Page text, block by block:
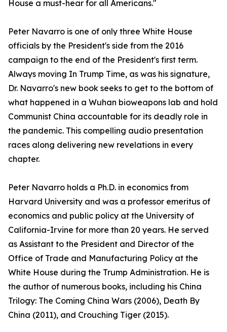
House a must-hear for all Americans."
Peter Navarro is one of only three White House
officials by the President's side from the 2016
campaign to the end of the President's first term.
Always moving In Trump Time, as was his signature,
Dr. Navarro's new book seeks to get to the bottom of
what happened in a Wuhan bioweapons lab and hold
Communist China accountable for its deadly role in
the pandemic. This compelling audio presentation
races along delivering new revelations in every
chapter.
Peter Navarro holds a Ph.D. in economics from
Harvard University and was a professor emeritus of
economics and public policy at the University of
California-Irvine for more than 20 years. He served
as Assistant to the President and Director of the
Office of Trade and Manufacturing Policy at the
White House during the Trump Administration. He is
the author of numerous books, including his China
Trilogy: The Coming China Wars (2006), Death By
China (2011), and Crouching Tiger (2015).